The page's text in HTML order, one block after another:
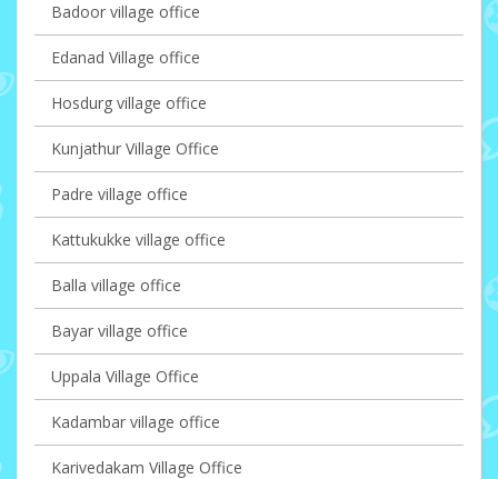
Badoor village office
Edanad Village office
Hosdurg village office
Kunjathur Village Office
Padre village office
Kattukukke village office
Balla village office
Bayar village office
Uppala Village Office
Kadambar village office
Karivedakam Village Office